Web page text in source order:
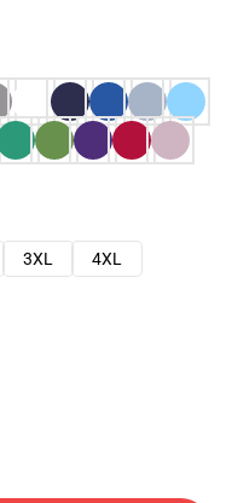
3XL
4XL